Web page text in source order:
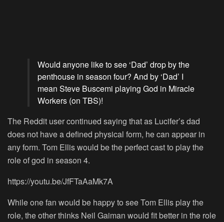
Would anyone like to see ‘Dad’ drop by the
penthouse in season four? And by ‘Dad’ I
mean Steve Buscemi playing God in Miracle
Workers (on TBS)!
The Reddit user continued saying that as Lucifer’s dad
does not have a defined physical form, he can appear in
any form. Tom Ellis would be the perfect cast to play the
role of god in season 4.
https://youtu.be/JfFTaAaMk7A
While one fan would be happy to see Tom Ellis play the
role, the other thinks Neil Gaiman would fit better in the role